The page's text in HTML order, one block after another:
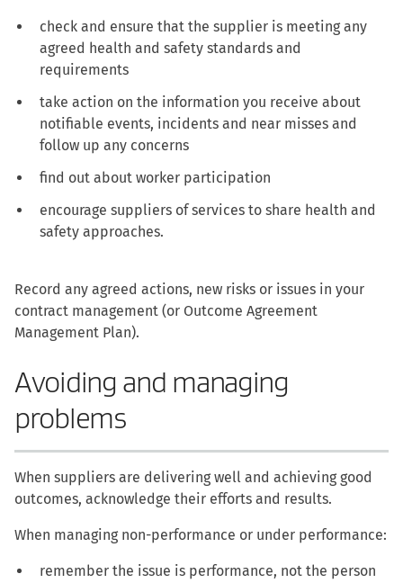
check and ensure that the supplier is meeting any
agreed health and safety standards and
requirements
take action on the information you receive about
notifiable events, incidents and near misses and
follow up any concerns
find out about worker participation
encourage suppliers of services to share health and
safety approaches.
Record any agreed actions, new risks or issues in your
contract management (or Outcome Agreement
Management Plan).
Avoiding and managing
problems
When suppliers are delivering well and achieving good
outcomes, acknowledge their efforts and results.
When managing non-performance or under performance:
remember the issue is performance, not the person